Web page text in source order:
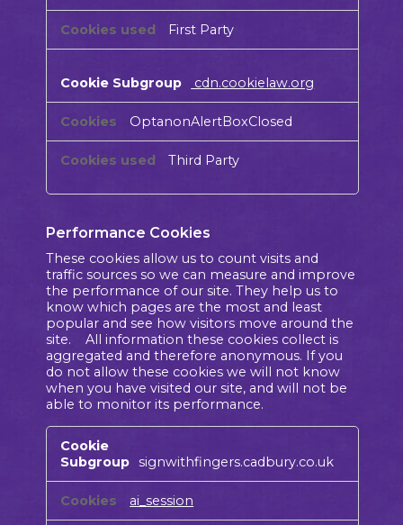
First Party
cdn.cookielaw.org
OptanonAlertBoxClosed
Third Party
Performance Cookies
These cookies allow us to count visits and
traffic sources so we can measure and improve
the performance of our site. They help us to
know which pages are the most and least
popular and see how visitors move around the
site. All information these cookies collect is
aggregated and therefore anonymous. If you
do not allow these cookies we will not know
when you have visited our site, and will not be
able to monitor its performance.
Performance
Cookies
signwithfingers.cadbury.co.uk
ai_session